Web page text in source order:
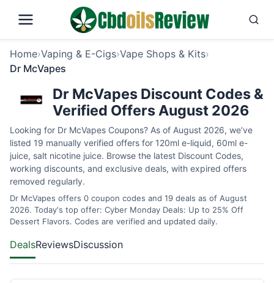
Home›Vaping & E-Cigs›Vape Shops & Kits›
Dr McVapes
Dr McVapes Discount Codes &
Verified Offers August 2026
Looking for Dr McVapes Coupons? As of August 2026, we’ve
listed 19 manually verified offers for 120ml e-liquid, 60ml e-
juice, salt nicotine juice. Browse the latest Discount Codes,
working discounts, and exclusive deals, with expired offers
removed regularly.
Dr McVapes offers 0 coupon codes and 19 deals as of August
2026. Today's top offer: Cyber Monday Deals: Up to 25% Off
Dessert Flavors. Codes are verified and updated daily.
DealsReviewsDiscussion